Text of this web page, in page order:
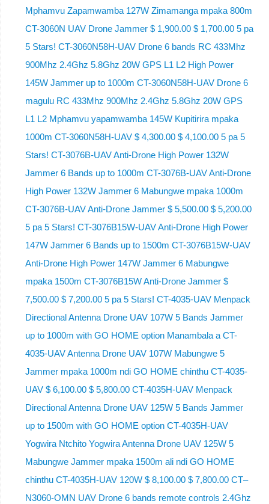
Mphamvu Zapamwamba 127W Zimamanga mpaka 800m
CT-3060N UAV Drone Jammer $ 1,900.00 $ 1,700.00 5 pa
5 Stars! CT-3060N58H-UAV Drone 6 bands RC 433Mhz
900Mhz 2.4Ghz 5.8Ghz 20W GPS L1 L2 High Power
145W Jammer up to 1000m CT-3060N58H-UAV Drone 6
magulu RC 433Mhz 900Mhz 2.4Ghz 5.8Ghz 20W GPS
L1 L2 Mphamvu yapamwamba 145W Kupitirira mpaka
1000m CT-3060N58H-UAV $ 4,300.00 $ 4,100.00 5 pa 5
Stars! CT-3076B-UAV Anti-Drone High Power 132W
Jammer 6 Bands up to 1000m CT-3076B-UAV Anti-Drone
High Power 132W Jammer 6 Mabungwe mpaka 1000m
CT-3076B-UAV Anti-Drone Jammer $ 5,500.00 $ 5,200.00
5 pa 5 Stars! CT-3076B15W-UAV Anti-Drone High Power
147W Jammer 6 Bands up to 1500m CT-3076B15W-UAV
Anti-Drone High Power 147W Jammer 6 Mabungwe
mpaka 1500m CT-3076B15W Anti-Drone Jammer $
7,500.00 $ 7,200.00 5 pa 5 Stars! CT-4035-UAV Menpack
Directional Antenna Drone UAV 107W 5 Bands Jammer
up to 1000m with GO HOME option Manambala a CT-
4035-UAV Antenna Drone UAV 107W Mabungwe 5
Jammer mpaka 1000m ndi GO HOME chinthu CT-4035-
UAV $ 6,100.00 $ 5,800.00 CT-4035H-UAV Menpack
Directional Antenna Drone UAV 125W 5 Bands Jammer
up to 1500m with GO HOME option CT-4035H-UAV
Yogwira Ntchito Yogwira Antenna Drone UAV 125W 5
Mabungwe Jammer mpaka 1500m ali ndi GO HOME
chinthu CT-4035H-UAV 120W $ 8,100.00 $ 7,800.00 CT–
N3060-OMN UAV Drone 6 bands remote controls 2.4Ghz